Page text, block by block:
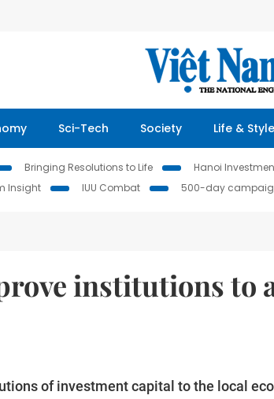
Sci-Tech Society Life & Style
Bringing Resolutions to Life Hanoi
Insight IUU Combat 500-day
institutions to
of investment capital to the local